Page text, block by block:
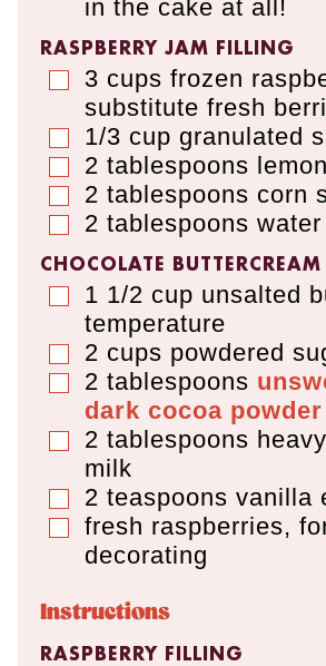
in the cake at all!
RASPBERRY JAM FILLING
▢
3 cups frozen
substitute fresh
▢
1/3 cup granulated
▢
2 tablespoons
▢
2 tablespoons corn
▢
2 tablespoons water
CHOCOLATE BUTTERCREAM
▢
1 1/2 cup unsalted
temperature
▢
2 cups powdered
▢
2 tablespoons
dark cocoa powder
▢
2 tablespoons
milk
▢
2 teaspoons vanilla
▢
fresh raspberries,
decorating
Instructions
RASPBERRY FILLING